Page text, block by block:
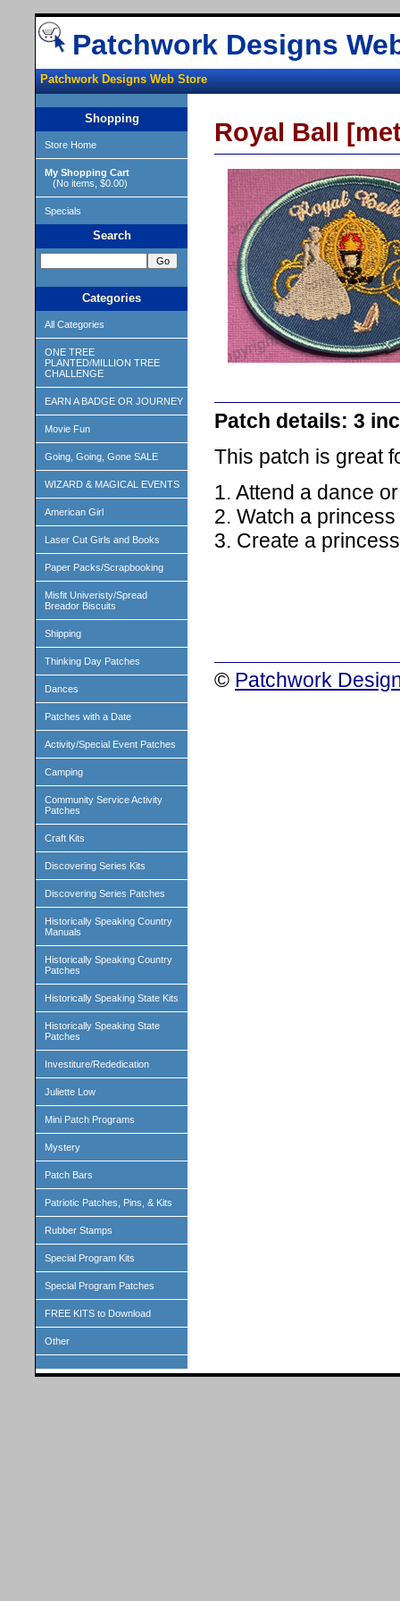
Patchwork Designs
Patchwork Designs Web Store
Shopping
Store Home
My Shopping Cart
(No items, $0.00)
Specials
Search
Categories
All Categories
ONE TREE
PLANTED/MILLION TREE
CHALLENGE
EARN A BADGE OR JOURNEY
Movie Fun
Going, Going, Gone SALE
WIZARD & MAGICAL EVENTS
American Girl
Laser Cut Girls and Books
Paper Packs/Scrapbooking
Misfit Univeristy/Spread
Breador Biscuits
Shipping
Thinking Day Patches
Dances
Patches with a Date
Activity/Special Event Patches
Camping
Community Service Activity
Patches
Craft Kits
Discovering Series Kits
Discovering Series Patches
Historically Speaking Country
Manuals
Historically Speaking Country
Patches
Historically Speaking State Kits
Historically Speaking State
Patches
Investiture/Rededication
Juliette Low
Mini Patch Programs
Mystery
Patch Bars
Patriotic Patches, Pins, & Kits
Rubber Stamps
Special Program Kits
Special Program Patches
FREE KITS to Download
Other
Royal Ball
Patch details: 3
This patch is great
1. Attend a dance
2. Watch a
3. Create a
© Patchwork